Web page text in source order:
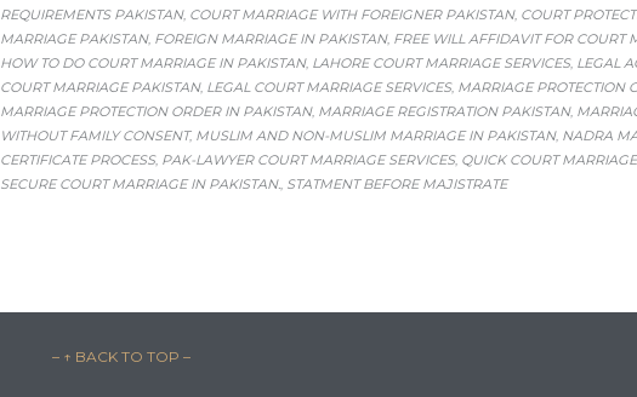
REQUIREMENTS PAKISTAN, COURT MARRIAGE WITH FOREIGNER PAKISTAN, COURT
MARRIAGE PAKISTAN, FOREIGN MARRIAGE IN PAKISTAN, FREE WILL AFFIDAVIT FOR COURT
HOW TO DO COURT MARRIAGE IN PAKISTAN, LAHORE COURT MARRIAGE SERVICES, LEGAL
COURT MARRIAGE PAKISTAN, LEGAL COURT MARRIAGE SERVICES, MARRIAGE PROTECTION
MARRIAGE PROTECTION ORDER IN PAKISTAN, MARRIAGE REGISTRATION PAKISTAN,
WITHOUT FAMILY CONSENT, MUSLIM AND NON-MUSLIM MARRIAGE IN PAKISTAN, NADRA
CERTIFICATE PROCESS, PAK-LAWYER COURT MARRIAGE SERVICES, QUICK COURT
SECURE COURT MARRIAGE IN PAKISTAN., STATMENT BEFORE MAJISTRATE
– ↑ BACK TO TOP –